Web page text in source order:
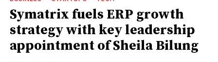
Symatrix fuels ERP growth
strategy with key leadership
appointment of Sheila Bilung